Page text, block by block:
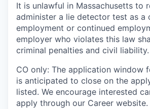
It is unlawful in Massachusetts to
administer a lie detector test as a
employment or continued
employer who violates this law
criminal penalties and civil liability.
CO only: The application window
is anticipated to close on the
listed. We encourage interested
apply through our Career website.